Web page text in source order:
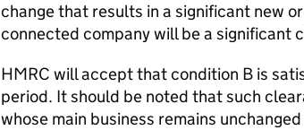
change that results in a significant new
connected company will be a significant
HMRC will accept that condition B is
period. It should be noted that such
whose main business remains